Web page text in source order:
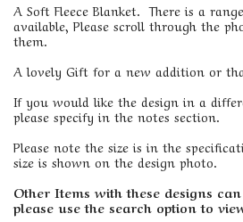
A Soft Fleece Blanket. There is a
available, Please scroll through the
them.
A lovely Gift for a new addition or
If you would like the design in a
please specify in the notes section.
Please note the size is in the
size is shown on the design photo.
Other Items with these designs
please use the search option to